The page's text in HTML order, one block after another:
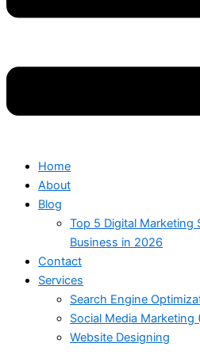
Home
About
Blog
Top 5 Digital Marketing
Business in 2026
Contact
Services
Search Engine
Social Media Marketing
Website Designing